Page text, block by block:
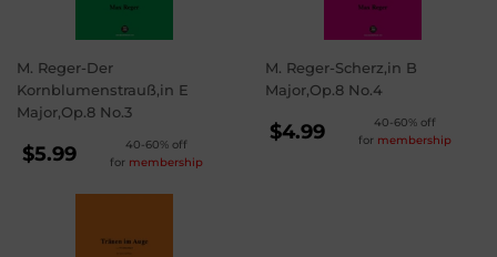
M. Reger-Der
Kornblumenstrauß,in E
Major,Op.8 No.3
REGULAR
PRICE
$5.99
40-60% off
for membership
M. Reger-Scherz,in B
Major,Op.8 No.4
REGULAR
PRICE
$4.99
40-60% off
for membership